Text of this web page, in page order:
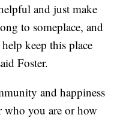
and just make
to someplace, and
keep this place
Foster.
and happiness
who you are or how